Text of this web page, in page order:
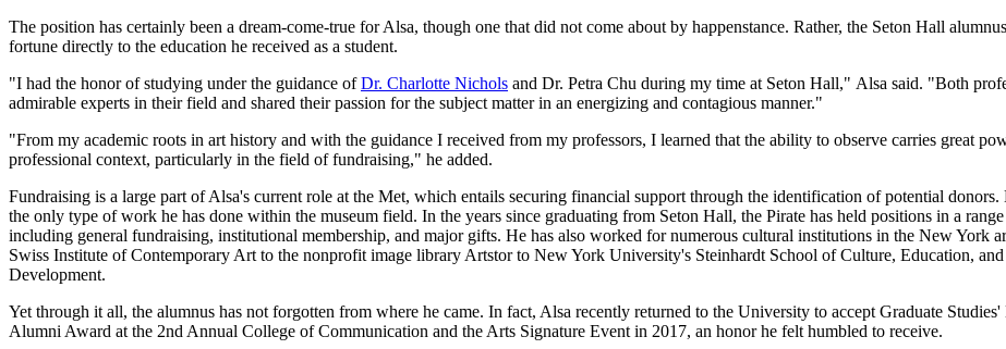
The position has certainly been a dream-come-true for Alsa, though one that did not come about by happenstance. Rather, the Seton Hall
fortune directly to the education he received as a student.
"I had the honor of studying under the guidance ofDr. Charlotte Nichols and Dr. Petra Chu during my time at Seton Hall," Alsa said. "Both
admirable experts in their field and shared their passion for the subject matter in an energizing and contagious manner."
"From my academic roots in art history and with the guidance I received from my professors, I learned that the ability to observe carries great
professional context, particularly in the field of fundraising," he added.
Fundraising is a large part of Alsa's current role at the Met, which entails securing financial support through the identification of potential donors.
the only type of work he has done within the museum field. In the years since graduating from Seton Hall, the Pirate has held positions in a range
including general fundraising, institutional membership, and major gifts. He has also worked for numerous cultural institutions in the New York
Swiss Institute of Contemporary Art to the nonprofit image library Artstor to New York University's Steinhardt School of Culture, Education,
Development.
Yet through it all, the alumnus has not forgotten from where he came. In fact, Alsa recently returned to the University to accept Graduate
Alumni Award at the 2nd Annual College of Communication and the Arts Signature Event in 2017, an honor he felt humbled to receive.